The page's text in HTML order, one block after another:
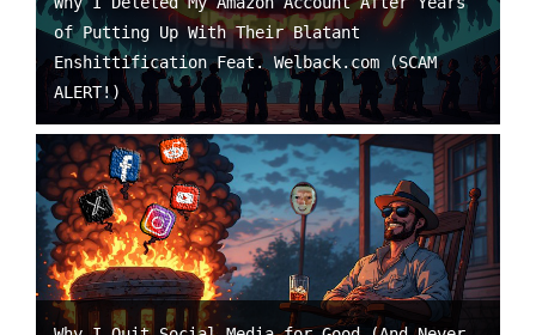
of Putting Up With Their Blatant
Enshittification Feat. Welback.com (SCAM
ALERT!)